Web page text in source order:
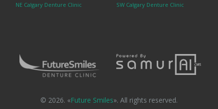
NE Calgary Denture Clinic SW Calgary Denture Clinic
© 2026. «Future Smiles». All rights reserved.